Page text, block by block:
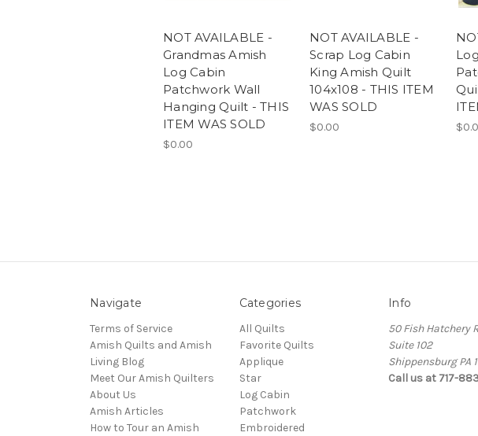
NOT AVAILABLE -
Grandmas Amish
Log Cabin
Patchwork Wall
Hanging Quilt - THIS
ITEM WAS SOLD
$0.00
NOT AVAILABLE -
Scrap Log Cabin
King Amish Quilt
104x108 - THIS ITEM
WAS SOLD
$0.00
Navigate
Terms of Service
Amish Quilts and Amish
Living Blog
Meet Our Amish Quilters
About Us
Amish Articles
How to Tour an Amish
Categories
All Quilts
Favorite Quilts
Applique
Star
Log Cabin
Patchwork
Embroidered
Info
50 Fish Hatchery
Suite 102
Shippensburg PA
Call us at 717-